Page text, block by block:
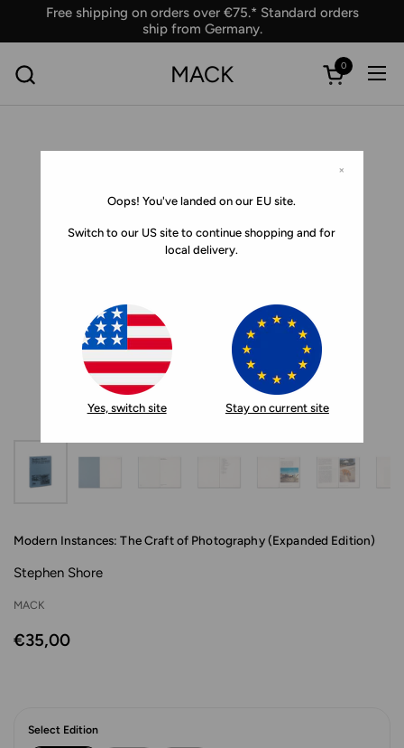
Skip to contentFree shipping on orders over €75.* Standard orders
ship from Germany.
×
Oops! You've landed on our EU site.
Switch to our US site to continue shopping and for
local delivery.
Yes, switch site Stay on current site
MACK Open cart
0
Modern Instances: The Craft of Photography (Expanded Edition)
Stephen Shore
MACK
€35,00
Select Edition